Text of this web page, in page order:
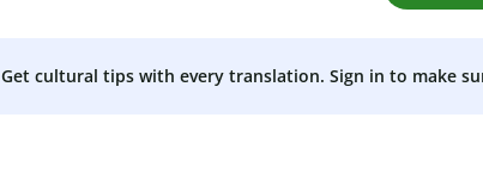
Get cultural tips with every translation. Sign in to make